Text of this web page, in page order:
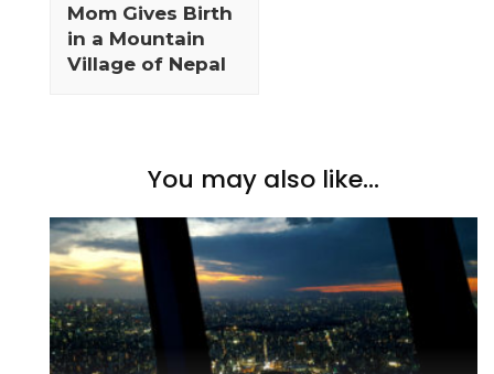
Mom Gives Birth
in a Mountain
Village of Nepal
You may also like...